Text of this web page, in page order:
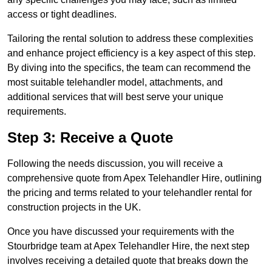
access or tight deadlines.
Tailoring the rental solution to address these complexities
and enhance project efficiency is a key aspect of this step.
By diving into the specifics, the team can recommend the
most suitable telehandler model, attachments, and
additional services that will best serve your unique
requirements.
Step 3: Receive a Quote
Following the needs discussion, you will receive a
comprehensive quote from Apex Telehandler Hire, outlining
the pricing and terms related to your telehandler rental for
construction projects in the UK.
Once you have discussed your requirements with the
Stourbridge team at Apex Telehandler Hire, the next step
involves receiving a detailed quote that breaks down the